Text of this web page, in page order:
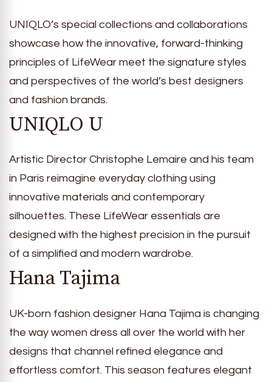
UNIQLO’s special collections and collaborations
showcase how the innovative, forward-thinking
principles of LifeWear meet the signature styles
and perspectives of the world’s best designers
and fashion brands.
UNIQLO U
Artistic Director Christophe Lemaire and his team
in Paris reimagine everyday clothing using
innovative materials and contemporary
silhouettes. These LifeWear essentials are
designed with the highest precision in the pursuit
of a simplified and modern wardrobe.
Hana Tajima
UK-born fashion designer Hana Tajima is changing
the way women dress all over the world with her
designs that channel refined elegance and
effortless comfort. This season features elegant